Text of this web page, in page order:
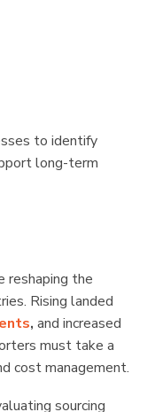
to identify
long-term
reshaping the
Rising landed
,and increased
must take a
cost management.
sourcing